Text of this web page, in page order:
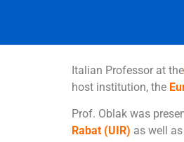
Italian Professor at the
host institution, the
Prof. Oblak was
Rabat (UIR) as well